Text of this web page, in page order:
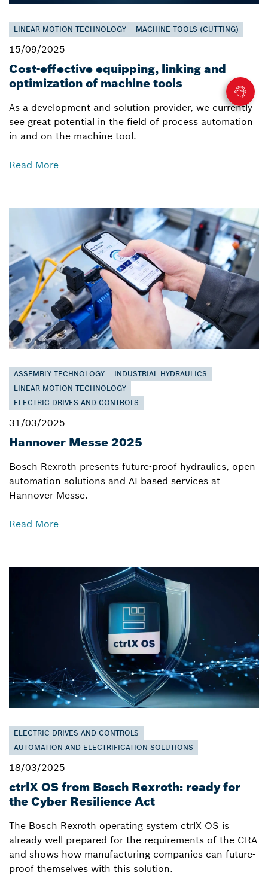
LINEAR MOTION TECHNOLOGY MACHINE TOOLS (CUTTING)
15/09/2025
Cost-effective equipping, linking and
optimization of machine tools
As a development and solution provider, we currently
see great potential in the field of process automation
in and on the machine tool.
Read More
ASSEMBLY TECHNOLOGY
INDUSTRIAL HYDRAULICS
LINEAR MOTION TECHNOLOGY
ELECTRIC DRIVES AND CONTROLS
31/03/2025
Hannover Messe 2025
Bosch Rexroth presents future-proof hydraulics, open
automation solutions and AI-based services at
Hannover Messe.
Read More
ELECTRIC DRIVES AND CONTROLS
AUTOMATION AND ELECTRIFICATION SOLUTIONS
18/03/2025
ctrlX OS from Bosch Rexroth: ready for
the Cyber Resilience Act
The Bosch Rexroth operating system ctrlX OS is
already well prepared for the requirements of the CRA
and shows how manufacturing companies can future-
proof themselves with this solution.